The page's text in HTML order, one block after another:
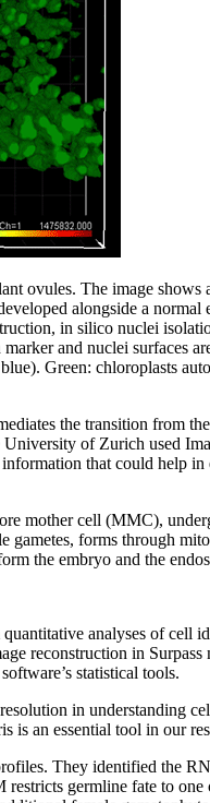
ovules. The image shows
alongside a normal
in silico nuclei
and nuclei surfaces
Green: chloroplasts
the transition from
of Zurich used
that could help
mother cell (MMC),
gametes, forms through
the embryo and the
analyses of cell
reconstruction in
statistical tools.
in understanding
is an essential tool in our
They identified the
germline fate to